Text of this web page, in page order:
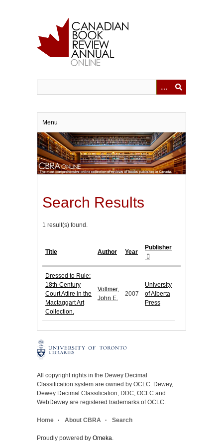
Menu
Search Results
1 result(s) found.
Title Author Year
Publisher
Dressed to Rule:
18th-Century
Court Attire in the
Mactaggart Art
Collection.
Vollmer,
John E.
2007
University
of Alberta
Press
All copyright rights in the Dewey Decimal
Classification system are owned by OCLC. Dewey,
Dewey Decimal Classification, DDC, OCLC and
WebDewey are registered trademarks of OCLC.
Home About CBRA Search
Proudly powered by Omeka.